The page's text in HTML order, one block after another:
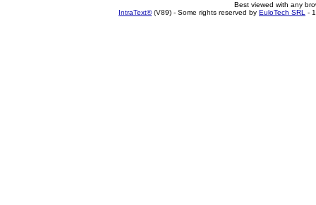
Best viewed with any
IntraText®(V89) - Some rights reserved by EuloTech SRL -